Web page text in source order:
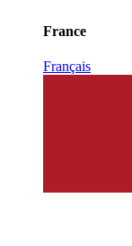
France
Français